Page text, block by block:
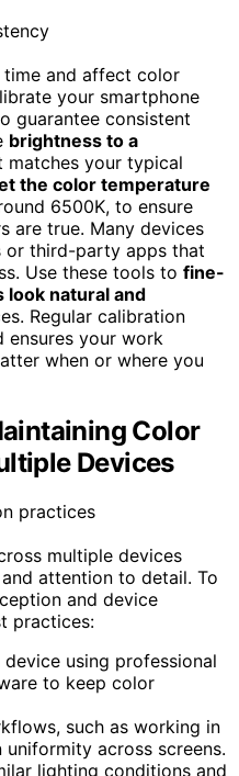
and affect color
your smartphone
guarantee consistent
brightness to a
matches your typical
the color temperature
6500K, to ensure
are true. Many devices
third-party apps that
Use these tools to fine-
look natural and
Regular calibration
ensures your work
when or where you
Color
Devices
multiple devices
attention to detail. To
and device
practices:
using professional
to keep color
such as working in
across screens.
lighting conditions and